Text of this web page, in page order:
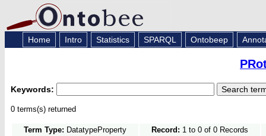
Home Intro Statistics SPARQL Ontobeep
Keywords:
0 terms(s) returned
Term Type: DatatypeProperty Record: 1 to 0 of 0 Records